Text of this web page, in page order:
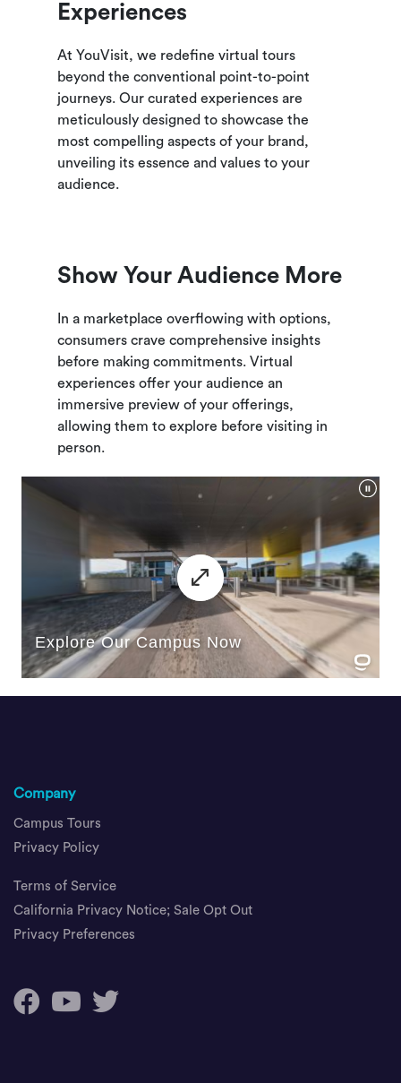
Experiences
At YouVisit, we redefine virtual tours
beyond the conventional point-to-point
journeys. Our curated experiences are
meticulously designed to showcase the
most compelling aspects of your brand,
unveiling its essence and values to your
audience.
Show Your Audience More
In a marketplace overflowing with options,
consumers crave comprehensive insights
before making commitments. Virtual
experiences offer your audience an
immersive preview of your offerings,
allowing them to explore before visiting in
person.
Company
Campus Tours
Privacy Policy
Terms of Service
California Privacy Notice; Sale Opt Out
Privacy Preferences